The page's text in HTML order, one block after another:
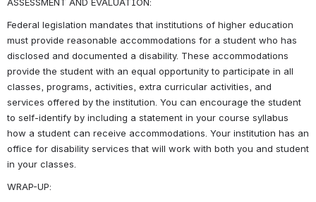
Federal legislation mandates that institutions of higher education
must provide reasonable accommodations for a student who has
disclosed and documented a disability. These accommodations
provide the student with an equal opportunity to participate in all
classes, programs, activities, extra curricular activities, and
services offered by the institution. You can encourage the student
to self-identify by including a statement in your course syllabus
how a student can receive accommodations. Your institution has an
office for disability services that will work with both you and student
in your classes.
WRAP-UP: